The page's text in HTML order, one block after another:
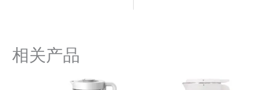
相关产品